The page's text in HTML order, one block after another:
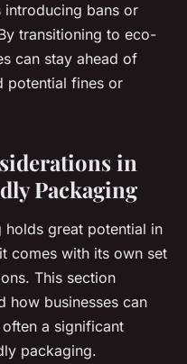
bans or
transitioning to eco-
can stay ahead of
potential fines or
in
Packaging
great potential in
comes with its own set
This section
how businesses can
a significant
packaging.